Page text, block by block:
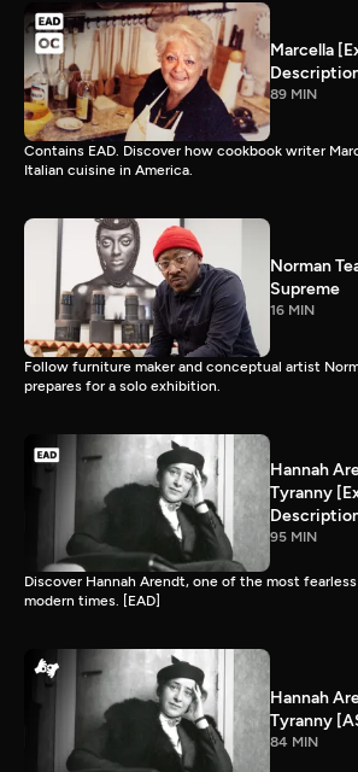
Marcella
89 MIN
Contains EAD. Discover how cookbook writer
Italian cuisine in America.
Norman
Supreme
16 MIN
Follow furniture maker and conceptual artist
prepares for a solo exhibition.
Hannah
Tyranny
95 MIN
Discover Hannah Arendt, one of the most
modern times. [EAD]
Hannah
Tyranny
84 MIN